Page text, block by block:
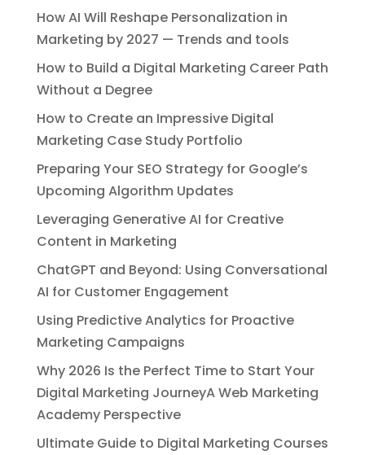
How AI Will Reshape Personalization in
Marketing by 2027 — Trends and tools
How to Build a Digital Marketing Career Path
Without a Degree
How to Create an Impressive Digital
Marketing Case Study Portfolio
Preparing Your SEO Strategy for Google’s
Upcoming Algorithm Updates
Leveraging Generative AI for Creative
Content in Marketing
ChatGPT and Beyond: Using Conversational
AI for Customer Engagement
Using Predictive Analytics for Proactive
Marketing Campaigns
Why 2026 Is the Perfect Time to Start Your
Digital Marketing JourneyA Web Marketing
Academy Perspective
Ultimate Guide to Digital Marketing Courses